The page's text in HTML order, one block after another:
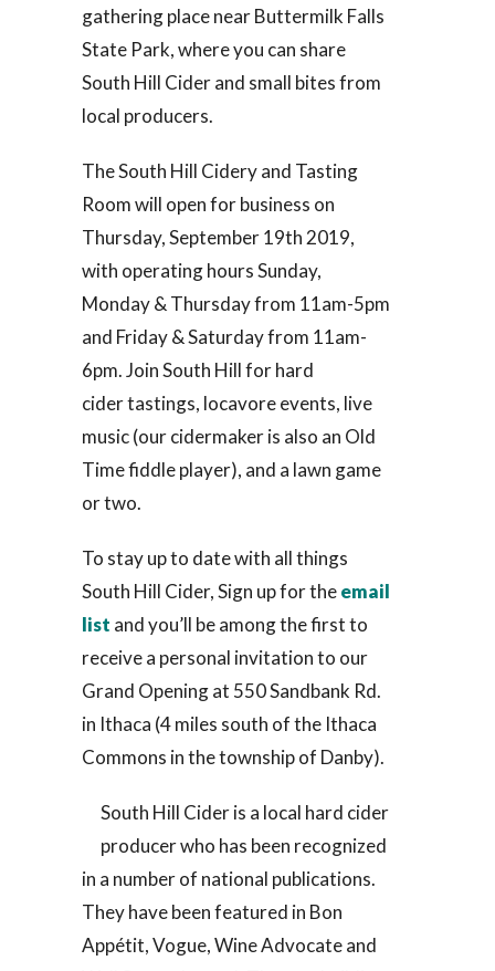
gathering place near Buttermilk Falls
State Park, where you can share
South Hill Cider and small bites from
local producers.
The South Hill Cidery and Tasting
Room will open for business on
Thursday, September 19th 2019,
with operating hours Sunday,
Monday & Thursday from 11am-5pm
and Friday & Saturday from 11am-
6pm. Join South Hill for hard
cider tastings, locavore events, live
music (our cidermaker is also an Old
Time fiddle player), and a lawn game
or two.
To stay up to date with all things
South Hill Cider, Sign up for theemail
list and you’ll be among the first to
receive a personal invitation to our
Grand Opening at 550 Sandbank Rd.
in Ithaca (4 miles south of the Ithaca
Commons in the township of Danby).
South Hill Cider is a local hard cider
producer who has been recognized
in a number of national publications.
They have been featured in Bon
Appétit, Vogue, Wine Advocate and